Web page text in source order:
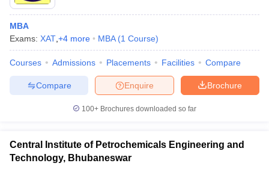
MBA
Exams: XAT +4 more MBA (1 Course)
Courses Admissions Placements Facilities Compare
Brochure
Enquire
Compare
100+ Brochures downloaded so far
Central Institute of Petrochemicals Engineering and
Technology, Bhubaneswar